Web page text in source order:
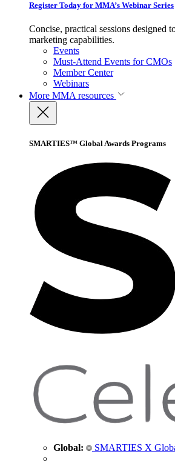
Register Today for MMA’s Webinar Series
Concise, practical sessions designed
marketing capabilities.
Events
Must-Attend Events for CMOs
Member Center
Webinars
More MMA resources
SMARTIES™ Global Awards Programs
Global: SMARTIES X